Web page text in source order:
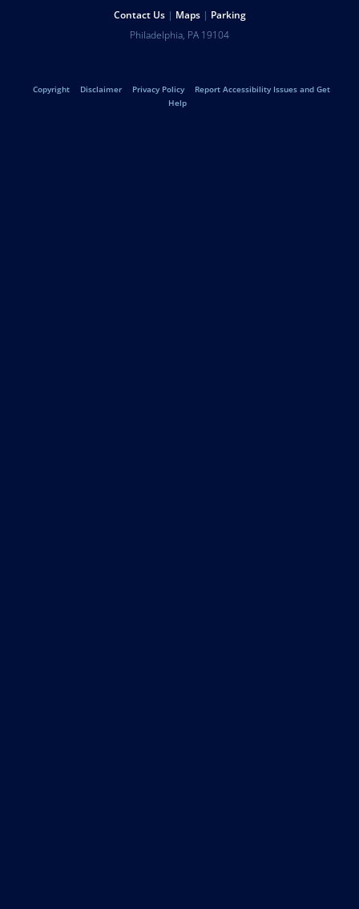
Contact Us Maps Parking
UniversityPhiladelphia, PA 19104
Legal
Copyright Disclaimer Privacy Policy
Report Accessibility Issues and Get
Help